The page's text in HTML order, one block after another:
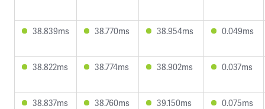
38.839ms 38.770ms 38.954ms 0.049ms
38.822ms 38.774ms 38.902ms 0.037ms
38.837ms 38.760ms 39.150ms 0.075ms